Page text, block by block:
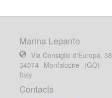
Marina Lepanto
Via Consiglio d'Europa, 38
34074 Monfalcone (GO)
Italy
Contacts